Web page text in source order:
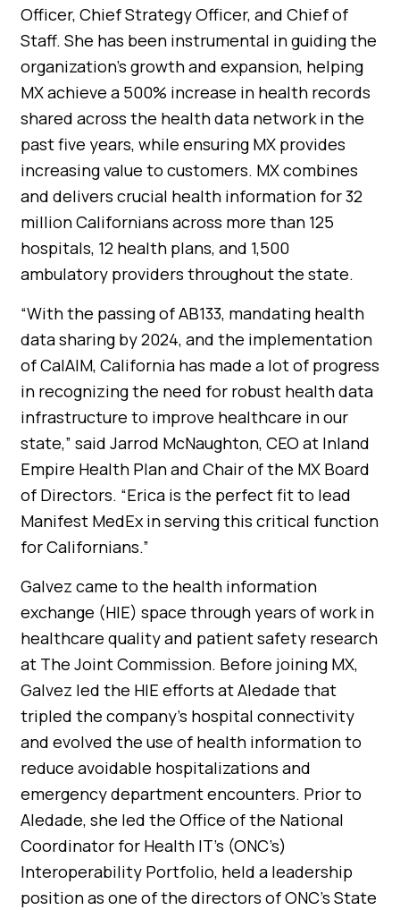
Officer, Chief Strategy Officer, and Chief of
Staff. She has been instrumental in guiding the
organization’s growth and expansion, helping
MX achieve a 500% increase in health records
shared across the health data network in the
past five years, while ensuring MX provides
increasing value to customers. MX combines
and delivers crucial health information for 32
million Californians across more than 125
hospitals, 12 health plans, and 1,500
ambulatory providers throughout the state.
“With the passing of AB133, mandating health
data sharing by 2024, and the implementation
of CalAIM, California has made a lot of progress
in recognizing the need for robust health data
infrastructure to improve healthcare in our
state,” said Jarrod McNaughton, CEO at Inland
Empire Health Plan and Chair of the MX Board
of Directors. “Erica is the perfect fit to lead
Manifest MedEx in serving this critical function
for Californians.”
Galvez came to the health information
exchange (HIE) space through years of work in
healthcare quality and patient safety research
at The Joint Commission. Before joining MX,
Galvez led the HIE efforts at Aledade that
tripled the company’s hospital connectivity
and evolved the use of health information to
reduce avoidable hospitalizations and
emergency department encounters. Prior to
Aledade, she led the Office of the National
Coordinator for Health IT’s (ONC’s)
Interoperability Portfolio, held a leadership
position as one of the directors of ONC’s State